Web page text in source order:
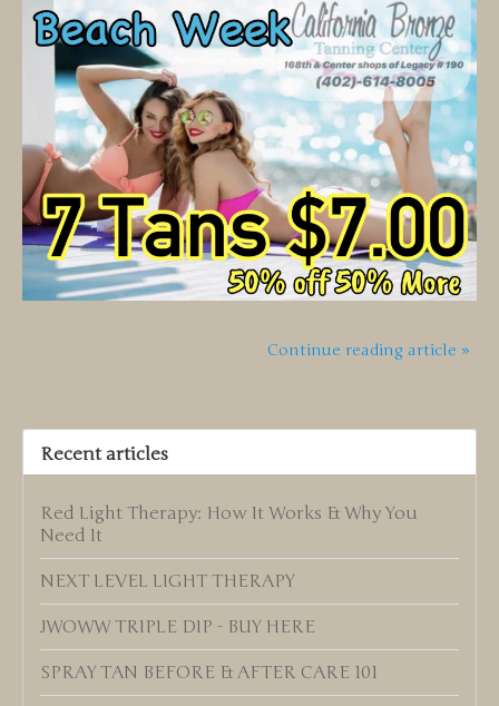
Continue reading article »
Recent articles
Red Light Therapy: How It Works & Why You
Need It
NEXT LEVEL LIGHT THERAPY
JWOWW TRIPLE DIP - BUY HERE
SPRAY TAN BEFORE & AFTER CARE 101